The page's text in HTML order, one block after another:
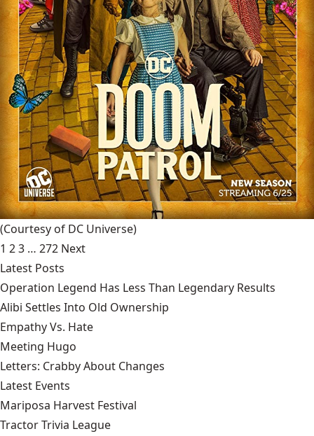
(Courtesy of DC Universe)
1 23 … 272 Next
Latest Posts
Operation Legend Has Less Than Legendary Results
Alibi Settles Into Old Ownership
Empathy Vs. Hate
Meeting Hugo
Letters: Crabby About Changes
Latest Events
Mariposa Harvest Festival
Tractor Trivia League